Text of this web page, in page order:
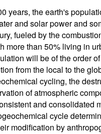
years, the earth's
and solar power and
fueled by the
more than 50% living in
will be of the order
from the local to the
cycling, the
of atmospheric
and consolidated
cycle
modification by